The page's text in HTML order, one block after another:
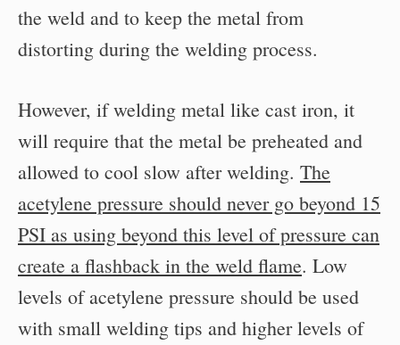
the weld and to keep the metal from
distorting during the welding process.
However, if welding metal like cast iron, it
will require that the metal be preheated and
allowed to cool slow after welding. The
acetylene pressure should never go beyond 15
PSI as using beyond this level of pressure can
create a flashback in the weld flame. Low
levels of acetylene pressure should be used
with small welding tips and higher levels of